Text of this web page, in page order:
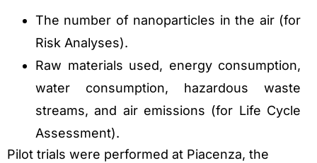
The number of nanoparticles in the air (for
Risk Analyses).
Raw materials used, energy consumption,
water consumption, hazardous waste
streams, and air emissions (for Life Cycle
Assessment).
Pilot trials were performed at Piacenza, the